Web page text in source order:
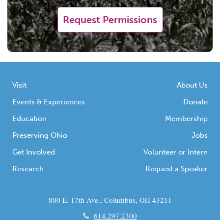
Request Permissions
Visit
Events & Experiences
Education
Preserving Ohio
Get Involved
Research
About Us
Donate
Membership
Jobs
Volunteer or Intern
Request a Speaker
800 E. 17th Ave., Columbus, OH 43211
614.297.2300